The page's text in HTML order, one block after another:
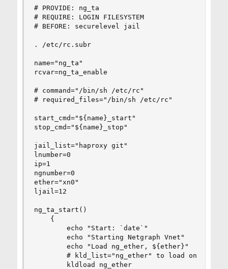
# PROVIDE: ng_ta
# REQUIRE: LOGIN FILESYSTEM
# BEFORE: securelevel jail
. /etc/rc.subr
name="ng_ta"
rcvar=ng_ta_enable
# command="/bin/sh /etc/rc"
# required_files="/bin/sh /etc/rc"
start_cmd="${name}_start"
stop_cmd="${name}_stop"
jail_list="haproxy git"
lnumber=0
ip=1
ngnumber=0
ether="xn0"
ljail=12
ng_ta_start()
    {
        echo "Start: `date`"
        echo "Starting Netgraph Vnet"
        echo "Load ng_ether, ${ether}"
# kld_list="ng_ether" to load on boot
        kldload ng_ether